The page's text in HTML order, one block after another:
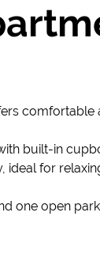
built-in
for
one open